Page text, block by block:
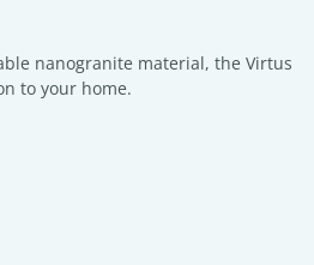
nanogranite material, the Virtus
to your home.